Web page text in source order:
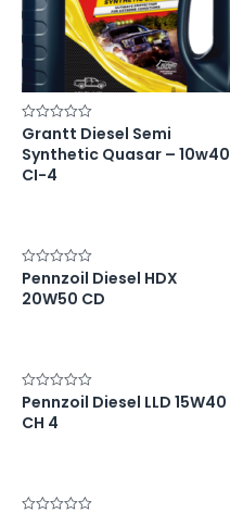
Rated
0
out
of
5
Grantt Diesel Semi
Synthetic Quasar – 10w40
CI-4
Rated
0
out
Pennzoil Diesel HDX
20W50 CD
Rated
0
out
Pennzoil Diesel LLD 15W40
CH 4